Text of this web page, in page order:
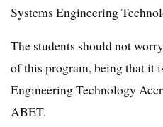
Systems Engineering
The students should not
of this program, being that it
Engineering Technology
ABET.